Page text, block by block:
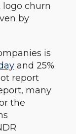
logo churn
by
is
and 25%
report
many
the